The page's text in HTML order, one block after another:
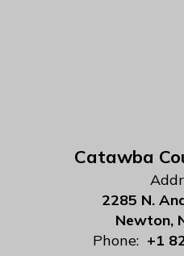
Catawba
2285 N.
Newton,
Phone: +1